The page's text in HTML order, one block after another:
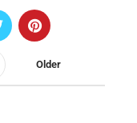
Older